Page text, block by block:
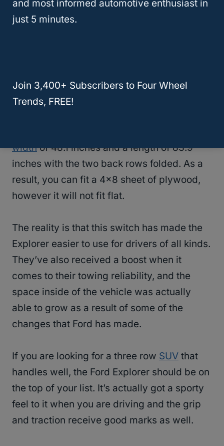
changes, most notably a slimmer body. Plus,
they are now rear-wheel drive vehicles that
raises the question of whether you can fit a
4×8 sheet of plywood in a Ford Explorer.
widthof 48.1 inches and a length of 83.9
inches with the two back rows folded. As a
result, you can fit a 4×8 sheet of plywood,
however it will not fit flat.
The reality is that this switch has made the
Explorer easier to use for drivers of all kinds.
They’ve also received a boost when it
comes to their towing reliability, and the
space inside of the vehicle was actually
able to grow as a result of some of the
changes that Ford has made.
If you are looking for a three row SUV that
handles well, the Ford Explorer should be on
the top of your list. It’s actually got a sporty
feel to it when you are driving and the grip
and traction receive good marks as well.
and most informed automotive enthusiast in
just 5 minutes.
Join 3,400+ Subscribers to Four Wheel
Trends, FREE!